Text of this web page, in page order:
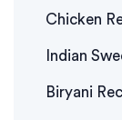
Chicken
Indian
Biryani